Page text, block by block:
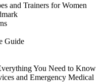
and Trainers for Women
Guide
You Need to Know
and Emergency Medical